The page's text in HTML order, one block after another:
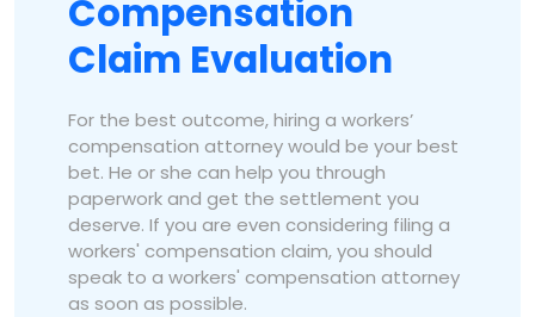
Compensation
Claim Evaluation
For the best outcome, hiring a workers’
compensation attorney would be your best
bet. He or she can help you through
paperwork and get the settlement you
deserve. If you are even considering filing a
workers' compensation claim, you should
speak to a workers' compensation attorney
as soon as possible.